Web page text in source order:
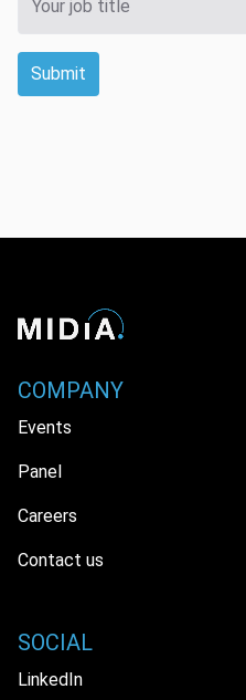
Submit
COMPANY
Events
Panel
Careers
Contact us
SOCIAL
LinkedIn